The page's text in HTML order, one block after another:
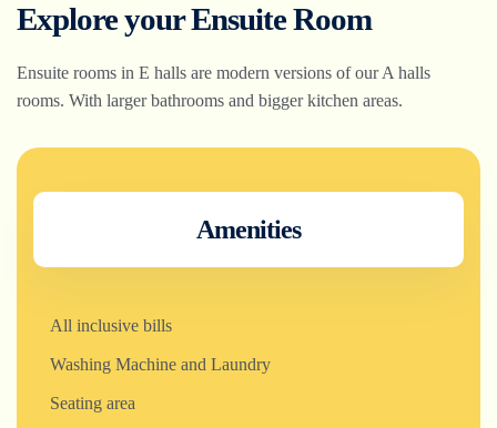
Explore your Ensuite Room
Ensuite rooms in E halls are modern versions of our A halls
rooms. With larger bathrooms and bigger kitchen areas.
Amenities
All inclusive bills
Washing Machine and Laundry
Seating area